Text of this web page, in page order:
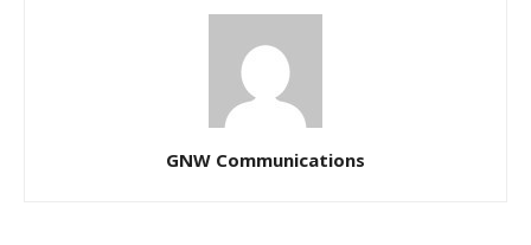
GNW Communications